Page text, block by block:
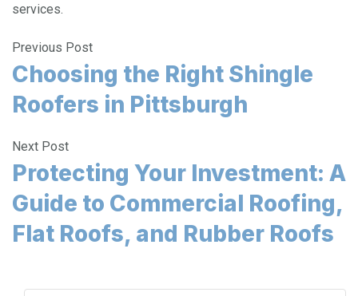
services.
Previous Post
Choosing the Right Shingle
Roofers in Pittsburgh
Next Post
Protecting Your Investment: A
Guide to Commercial Roofing,
Flat Roofs, and Rubber Roofs